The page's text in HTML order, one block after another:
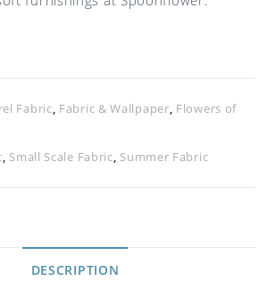
Fabric, Fabric & Wallpaper, Flowers of
, Small Scale Fabric, Summer Fabric
DESCRIPTION